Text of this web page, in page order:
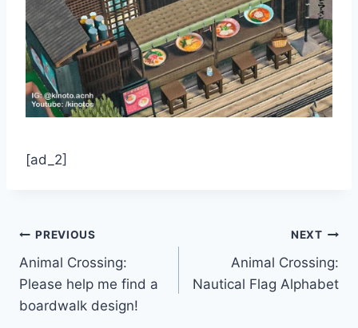
[ad_2]
Post
navigation
PREVIOUS
Animal Crossing:
Please help me find a
boardwalk design!
NEXT
Animal Crossing:
Nautical Flag Alphabet